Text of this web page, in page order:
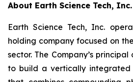
About Earth Science Tech, Inc.
Earth Science Tech, Inc.
holding company focused on
sector. The Company’s
to build a vertically integrated